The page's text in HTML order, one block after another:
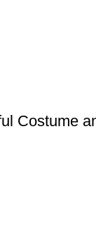
Costume